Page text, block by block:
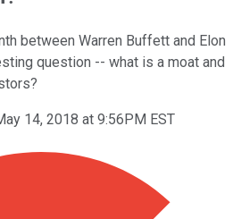
between Warren Buffett and Elon
question -- what is a moat and
14, 2018 at 9:56PM EST